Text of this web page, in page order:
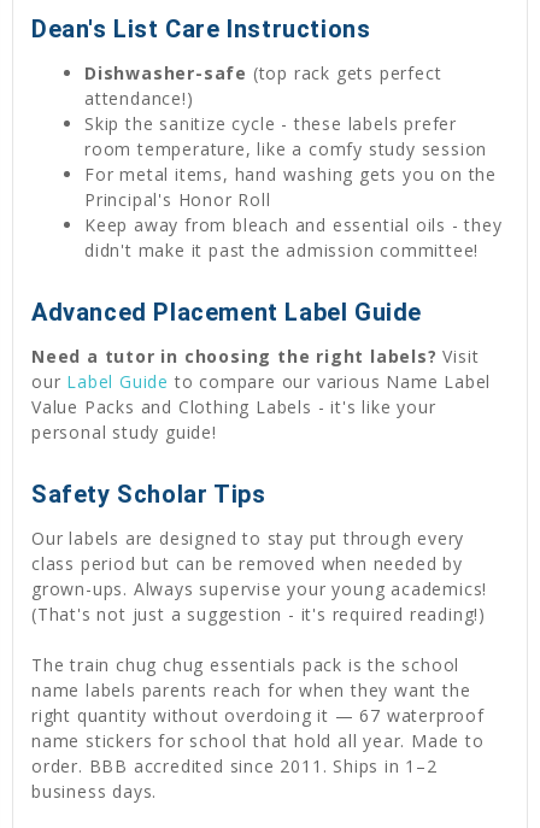
Dean's List Care Instructions
Dishwasher-safe (top rack gets perfect
attendance!)
Skip the sanitize cycle - these labels prefer
room temperature, like a comfy study session
For metal items, hand washing gets you on the
Principal's Honor Roll
Keep away from bleach and essential oils - they
didn't make it past the admission committee!
Advanced Placement Label Guide
Need a tutor in choosing the right labels? Visit
our Label Guide to compare our various Name Label
Value Packs and Clothing Labels - it's like your
personal study guide!
Safety Scholar Tips
Our labels are designed to stay put through every
class period but can be removed when needed by
grown-ups. Always supervise your young academics!
(That's not just a suggestion - it's required reading!)
The train chug chug essentials pack is the school
name labels parents reach for when they want the
right quantity without overdoing it — 67 waterproof
name stickers for school that hold all year. Made to
order. BBB accredited since 2011. Ships in 1–2
business days.